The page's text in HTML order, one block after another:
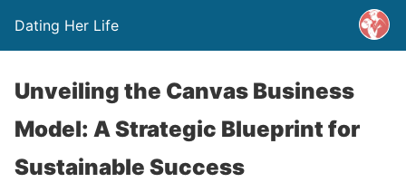
Dating Her Life
Unveiling the Canvas Business
Model: A Strategic Blueprint for
Sustainable Success